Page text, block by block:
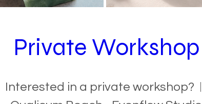
Private Workshop
Interested in a private workshop?